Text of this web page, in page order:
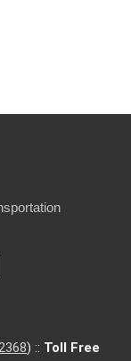
) :: Toll Free